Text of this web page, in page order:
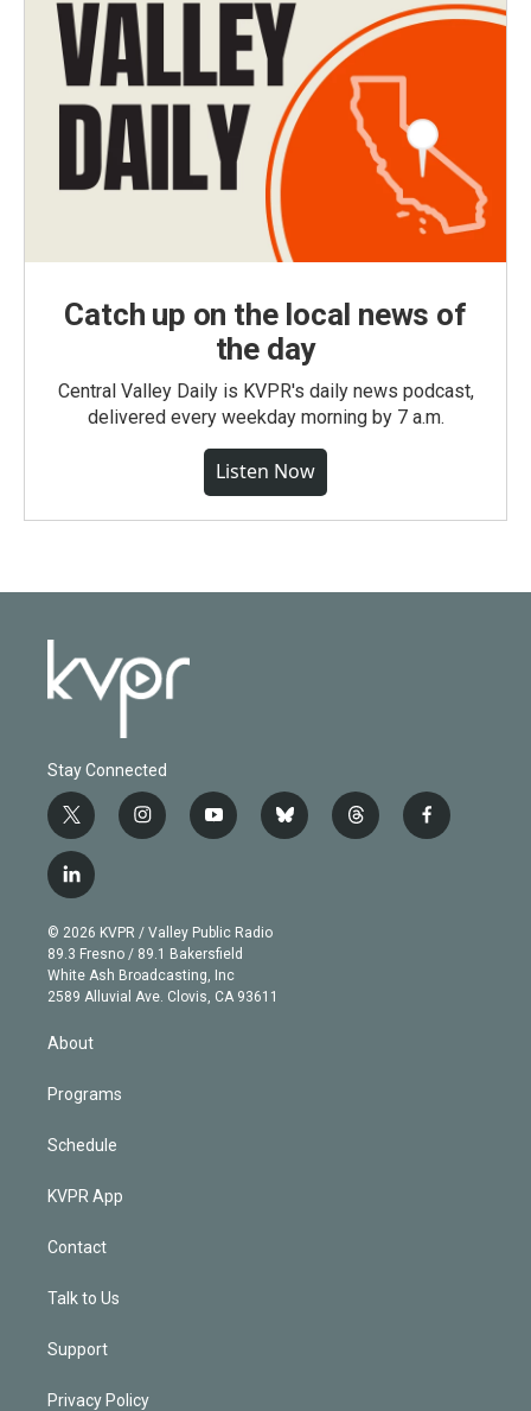
Catch up on the local news of
the day
Central Valley Daily is KVPR's daily news podcast,
delivered every weekday morning by 7 a.m.
Listen Now
Stay Connected
t
w
i
t
e
r
i
n
g
r
a
m
y
o
b
e
b
l
t
h
f
a
l
i
n
k
e
d
© 2026 KVPR / Valley Public Radio
89.3 Fresno / 89.1 Bakersfield
White Ash Broadcasting, Inc
2589 Alluvial Ave. Clovis, CA 93611
About
Programs
Schedule
KVPR App
Contact
Talk to Us
Support
Privacy Policy